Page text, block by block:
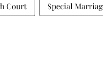
Court Special